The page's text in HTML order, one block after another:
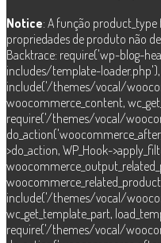
Notice: A função
propriedades de produto não
Backtrace: require('wp-blog-
includes/template-loader.php'),
include('/themes/vocal/
woocommerce_content,
require('/themes/vocal/
>do_action, WP_Hook-
include('/themes/vocal/
wc_get_template_part,
require('/themes/vocal/